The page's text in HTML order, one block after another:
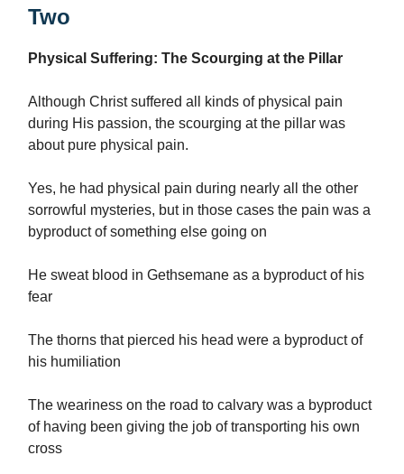
Two
Physical Suffering: The Scourging at the Pillar
Although Christ suffered all kinds of physical pain
during His passion, the scourging at the pillar was
about pure physical pain.
Yes, he had physical pain during nearly all the other
sorrowful mysteries, but in those cases the pain was a
byproduct of something else going on
He sweat blood in Gethsemane as a byproduct of his
fear
The thorns that pierced his head were a byproduct of
his humiliation
The weariness on the road to calvary was a byproduct
of having been giving the job of transporting his own
cross